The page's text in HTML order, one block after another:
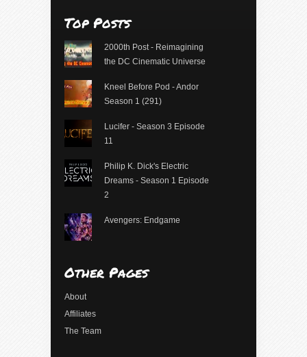
Top Posts
2000th Post - Reimagining
the DC Cinematic Universe
Kneel Before Pod - Andor
Season 1 (291)
Lucifer - Season 3 Episode
11
Philip K. Dick's Electric
Dreams - Season 1 Episode
2
Avengers: Endgame
Other Pages
About
Affiliates
The Team